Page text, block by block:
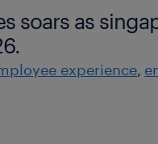
soars as
experience